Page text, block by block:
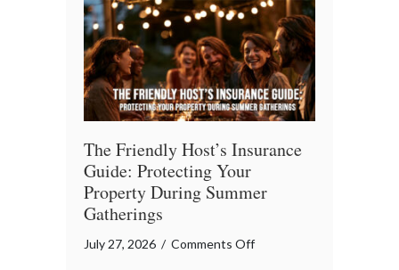
Your
Career
Costs
The Friendly Host’s Insurance
Guide: Protecting Your
Property During Summer
Gatherings
July 27, 2026 / Comments Offon